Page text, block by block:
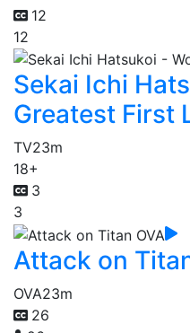
12
12
Sekai Ichi
Greatest First
TV23m
18+
3
3
Attack on
OVA23m
26